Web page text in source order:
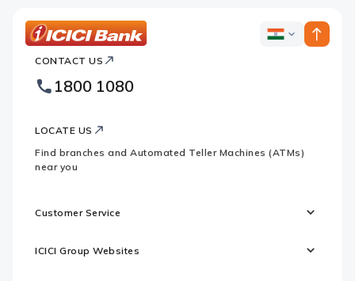
Bank
Footer
Logo
ICICI
CONTACT US
1800 1080
LOCATE US
Find branches and Automated Teller Machines (ATMs)
near you
Customer Service
ICICI Group Websites